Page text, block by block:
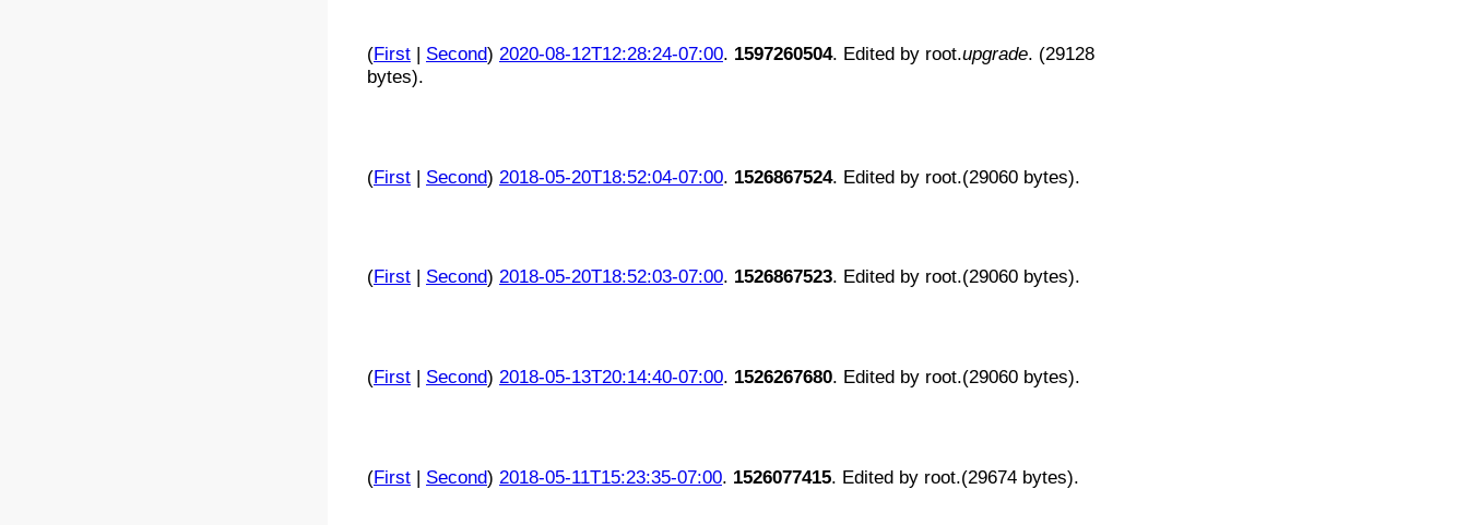
(First| Second) 2020-08-12T12:28:24-07:00. 1597260504. Edited by root.upgrade. (29128
bytes).
(First| Second) 2018-05-20T18:52:04-07:00. 1526867524. Edited by root.(29060 bytes).
(First| Second) 2018-05-20T18:52:03-07:00. 1526867523. Edited by root.(29060 bytes).
(First| Second) 2018-05-13T20:14:40-07:00. 1526267680. Edited by root.(29060 bytes).
(First| Second) 2018-05-11T15:23:35-07:00. 1526077415. Edited by root.(29674 bytes).